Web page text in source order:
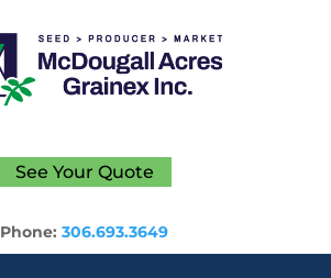
See Your Quote
Phone:306.693.3649